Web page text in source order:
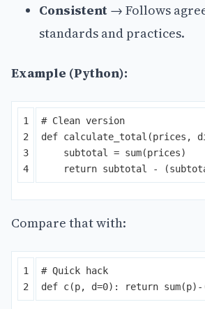
Consistent → Follows
standards and practices.
Example (Python):
1
2
3
def calculate_total (prices ,
subtotal
= sum(prices)
return subtotal - (
Compare that with:
1
def c(p, d=0): return sum(p) -